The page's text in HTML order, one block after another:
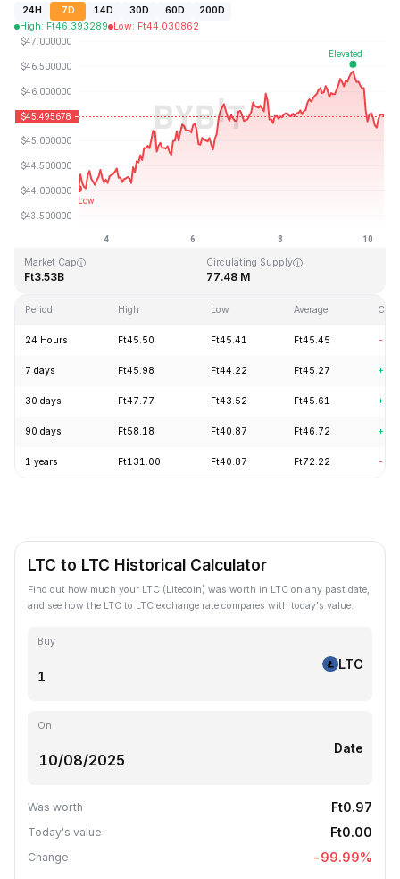
24H 7D 14D 30D 60D
200D
High: Ft46.393289 Low: Ft44.030862
Last Updated: 2026-08-10, 08:28 GMT+0
All-Time High
Market Cap
Ft3.53B
Circulating Supply
77.48 M
Period High Low Average
24 Hours Ft45.50 Ft45.41 Ft45.45 -
7 days Ft45.98 Ft44.22 Ft45.27
30 days Ft47.77 Ft43.52 Ft45.61
90 days Ft58.18 Ft40.87 Ft46.72
1 years Ft131.00 Ft40.87 Ft72.22 -
LTC to LTC Historical Calculator
Find out how much your LTC (Litecoin) was worth in LTC on any past date,
and see how the LTC to LTC exchange rate compares with today's value.
Buy
LTC
On
Date
Was worth Ft0.97
Today's value Ft0.00
Change -99.99%